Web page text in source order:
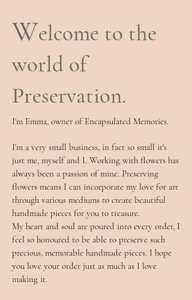
Welcome to the
world of
Preservation.
I'm Emma, owner of Encapsulated Memories.​​
I'm a very small business, in fact so small it's
just me, myself and I. Working with flowers has
always been a passion of mine. Preserving
flowers means I can incorporate my love for art
through various mediums to create beautiful
handmade pieces for you to treasure.​
My heart and soul are poured into every order, I
feel so honoured to be able to preserve such
precious, memorable handmade pieces. I hope
you love your order just as much as I love
making it.